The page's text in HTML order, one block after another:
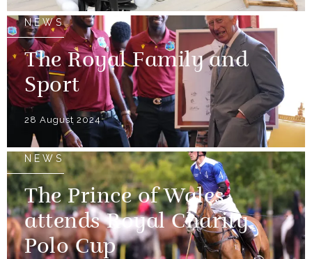
NEWS
The Royal Family and
Sport
28 August 2024
NEWS
The Prince of Wales
attends Royal Charity
Polo Cup